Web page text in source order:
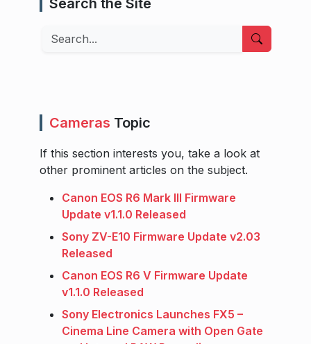
Search the Site
Search
Cameras Topic
If this section interests you, take a look at
other prominent articles on the subject.
Canon EOS R6 Mark III Firmware
Update v1.1.0 Released
Sony ZV-E10 Firmware Update v2.03
Released
Canon EOS R6 V Firmware Update
v1.1.0 Released
Sony Electronics Launches FX5 –
Cinema Line Camera with Open Gate